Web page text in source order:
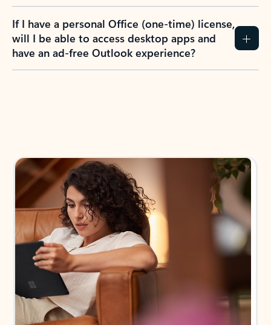
If I have a personal Office (one-time) license,
will I be able to access desktop apps and
have an ad-free Outlook experience?